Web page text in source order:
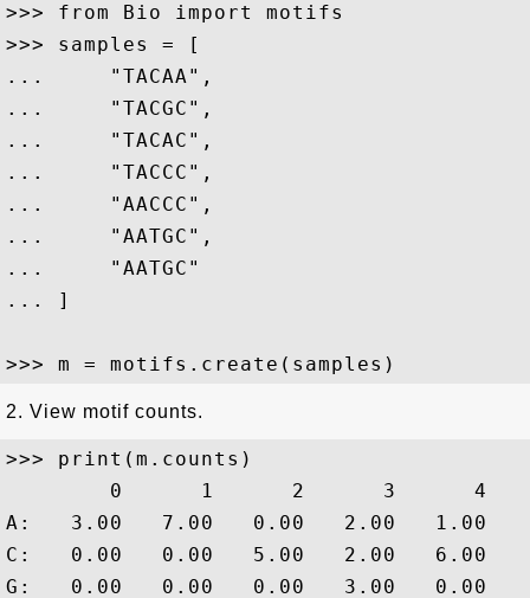
>>> from Bio import motifs
>>> samples = [
...     "TACAA",
...     "TACGC",
...     "TACAC",
...     "TACCC",
...     "AACCC",
...     "AATGC",
...     "AATGC"
... ]
2. View motif counts.
>>> print(m.counts)
        0      1      2      3      4
A:   3.00   7.00   0.00   2.00   1.00
C:   0.00   0.00   5.00   2.00   6.00
G:   0.00   0.00   0.00   3.00   0.00